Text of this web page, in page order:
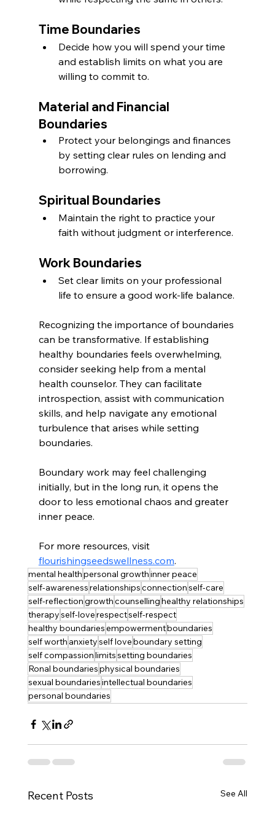
Time Boundaries
Decide how you will spend your time
and establish limits on what you are
willing to commit to.
Material and Financial
Boundaries
Protect your belongings and finances
by setting clear rules on lending and
borrowing.
Spiritual Boundaries
Maintain the right to practice your
faith without judgment or interference.
Work Boundaries
Set clear limits on your professional
life to ensure a good work-life balance.
Recognizing the importance of boundaries
can be transformative. If establishing
healthy boundaries feels overwhelming,
consider seeking help from a mental
health counselor. They can facilitate
introspection, assist with communication
skills, and help navigate any emotional
turbulence that arises while setting
boundaries.
Boundary work may feel challenging
initially, but in the long run, it opens the
door to less emotional chaos and greater
inner peace.
For more resources, visit
flourishingseedswellness.com.
mental healthpersonal growthinner peace
self-awarenessrelationshipsconnectionself-care
self-reflectiongrowthcounsellinghealthy relationships
therapyself-loverespectself-respect
healthy boundariesempowermentboundaries
self worth anxietyself loveboundary setting
self compassionlimitssetting boundaries
Ronal boundariesphysical boundaries
sexual boundariesintellectual boundaries
personal boundaries
Recent Posts See All